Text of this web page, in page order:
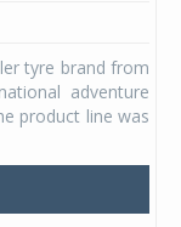
tyre brand from
adventure
product line was